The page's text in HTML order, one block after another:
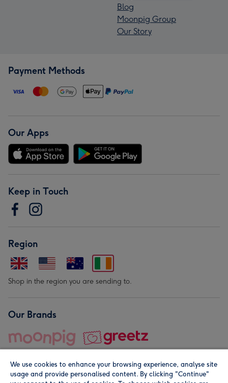
Blog
Moonpig Group
Our Story
Payment Methods
Our Apps
Keep in Touch
Region
Shop in the region you are sending to.
Our Brands
We use cookies to enhance your browsing experience, analyse site
usage and provide personalised content. By clicking "Continue"